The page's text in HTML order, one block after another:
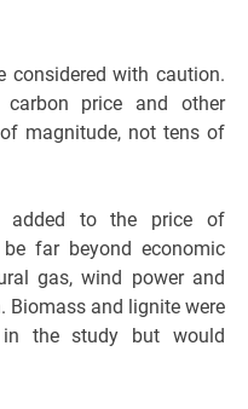
considered with caution.
price and other
magnitude, not tens of
added to the price of
far beyond economic
gas, wind power and
Biomass and lignite were
in the study but would